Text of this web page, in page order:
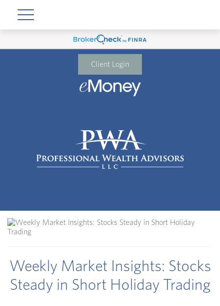
Client Login
Weekly Market Insights: Stocks
Steady in Short Holiday Trading